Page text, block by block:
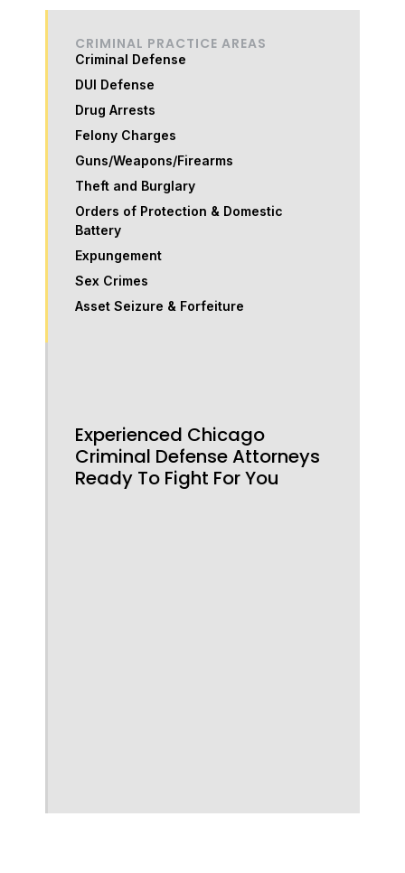
CRIMINAL PRACTICE AREAS
Criminal Defense
DUI Defense
Drug Arrests
Felony Charges
Guns/Weapons/Firearms
Theft and Burglary
Orders of Protection & Domestic
Battery
Expungement
Sex Crimes
Asset Seizure & Forfeiture
Experienced Chicago
Criminal Defense Attorneys
Ready To Fight For You